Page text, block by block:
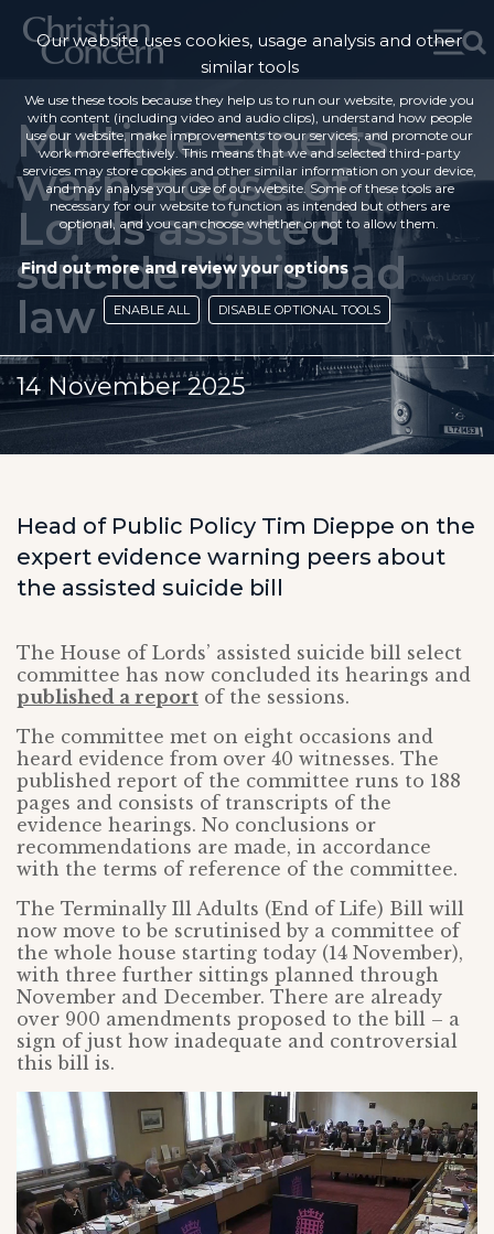
Multiple experts
warn House of
Lords assisted
suicide bill is bad
law
14 November 2025
Head of Public Policy Tim Dieppe on the
expert evidence warning peers about
the assisted suicide bill
The House of Lords’ assisted suicide bill select
committee has now concluded its hearings and
published a report of the sessions.
The committee met on eight occasions and
heard evidence from over 40 witnesses. The
published report of the committee runs to 188
pages and consists of transcripts of the
evidence hearings. No conclusions or
recommendations are made, in accordance
with the terms of reference of the committee.
The Terminally Ill Adults (End of Life) Bill will
now move to be scrutinised by a committee of
the whole house starting today (14 November),
with three further sittings planned through
November and December. There are already
over 900 amendments proposed to the bill – a
sign of just how inadequate and controversial
this bill is.
Our website uses cookies, usage analysis and other
similar tools
We use these tools because they help us to run our website, provide you
with content (including video and audio clips), understand how people
use our website, make improvements to our services, and promote our
work more effectively. This means that we and selected third-party
services may store cookies and other similar information on your device,
and may analyse your use of our website. Some of these tools are
necessary for our website to function as intended but others are
optional, and you can choose whether or not to allow them.
Find out more and review your options
ENABLE ALL DISABLE OPTIONAL TOOLS